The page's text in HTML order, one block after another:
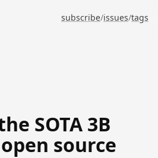
subscribe/issues/tags
SOTA 3B
source